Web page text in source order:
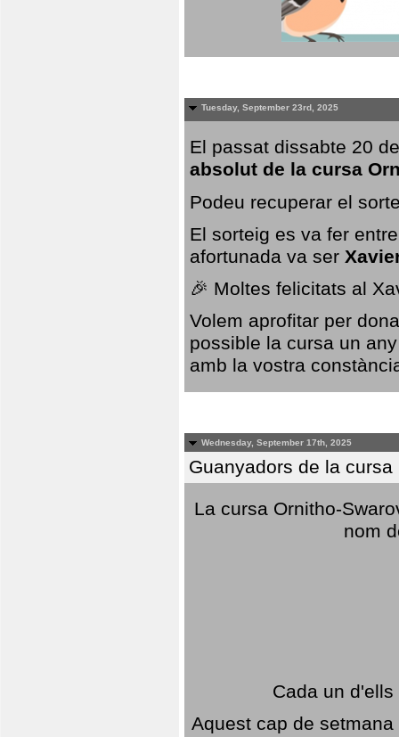
Tuesday, September 23rd, 2025
El passat dissabte 20
absolut de la cursa
Podeu recuperar el
El sorteig es va fer
afortunada va ser
🎉 Moltes felicitats al
Volem aprofitar per
possible la cursa un
amb la vostra
Wednesday, September 17th, 2025
Guanyadors de la
La cursa Ornitho-
nom
Cada un
Aquest cap de